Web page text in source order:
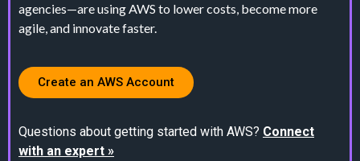
agencies—are using AWS to lower costs, become more
agile, and innovate faster.
Create an AWS Account
Questions about getting started with AWS? Connect
with an expert »